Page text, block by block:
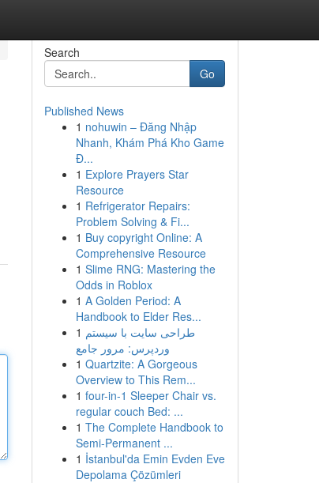
Search
Go
Published News
1 nohuwin – Đăng Nhập
Nhanh, Khám Phá Kho Game
Đ...
1 Explore Prayers Star
Resource
1 Refrigerator Repairs:
Problem Solving & Fi...
1 Buy copyright Online: A
Comprehensive Resource
1 Slime RNG: Mastering the
Odds in Roblox
1 A Golden Period: A
Handbook to Elder Res...
1 طراحی سایت با سیستم
وردپرس: مرور جامع
1 Quartzite: A Gorgeous
Overview to This Rem...
1 four-in-1 Sleeper Chair vs.
regular couch Bed: ...
1 The Complete Handbook to
Semi-Permanent ...
1 İstanbul'da Emin Evden Eve
Depolama Çözümleri